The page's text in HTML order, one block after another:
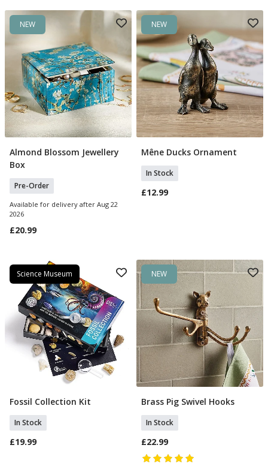
NEW
Pre Order
Almond Blossom Jewellery
Box
Pre-Order
Available for delivery after Aug 22
2026
£20.99
NEW
Add To Basket
Mêne Ducks Ornament
In Stock
£12.99
Science Museum
Add To Basket
Fossil Collection Kit
In Stock
£19.99
NEW
Add To Basket
Brass Pig Swivel Hooks
In Stock
£22.99